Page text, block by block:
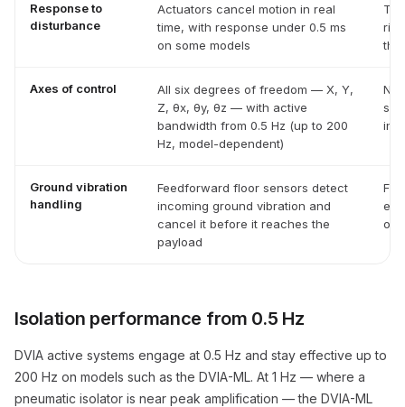
Response to
disturbance
Actuators cancel motion in real
time, with response under 0.5 ms
on some models
the
Axes of control
All six degrees of freedom — X, Y,
Z, θx, θy, θz — with active
bandwidth from 0.5 Hz (up to 200
Hz, model-dependent)
No
Ground vibration
handling
Feedforward floor sensors detect
incoming ground vibration and
cancel it before it reaches the
payload
or
Isolation performance from 0.5 Hz
DVIA active systems engage at 0.5 Hz and stay effective up to
200 Hz on models such as the DVIA-ML. At 1 Hz — where a
pneumatic isolator is near peak amplification — the DVIA-ML